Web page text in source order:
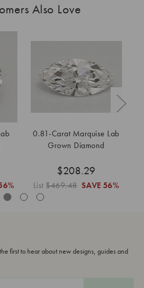
Also Love
0.81-Carat Marquise Lab
Grown Diamond
$208.29
List$469.48 SAVE 56%
first to hear about new designs, guides and